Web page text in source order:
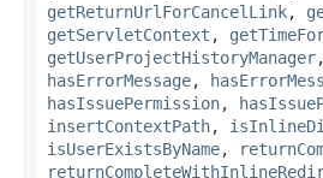
getReturnUrlForCancelLink,
getServletContext ,
getUserProjectHistoryManager
hasErrorMessage,
hasIssuePermission,
insertContextPath,
isUserExistsByName,